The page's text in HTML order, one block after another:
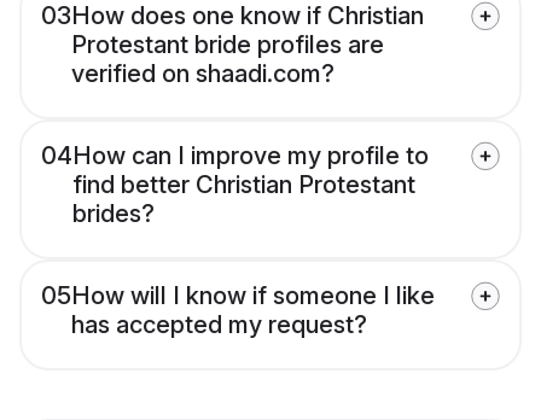
03How does one know if Christian
Protestant bride profiles are
verified on shaadi.com?
04How can I improve my profile to
find better Christian Protestant
brides?
05How will I know if someone I like
has accepted my request?